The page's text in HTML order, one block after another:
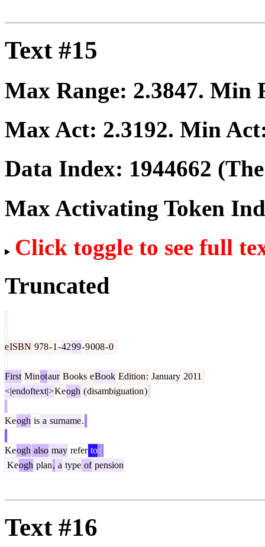
Text #15
Max Range: 2.3847. Min
Max Act: 2.3192. Min
Data Index: 1944662
Max Activating Token
Click toggle to see full
Truncated
eISBN 978-1 -4299-9008-0
First Minotaur Books eBook Edition: January 2011
<|endoftext|>Keogh (disambiguation)
Keogh is a surname.
Keogh also may refer to:
Keogh plan, a type of pension
Text #16